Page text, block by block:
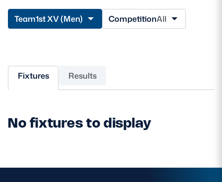
Fixtures & Results
Tickets & Events
STADIUM TOURS SHOP
Team1st XV (Men) CompetitionAll
Fixtures Results
No fixtures to display